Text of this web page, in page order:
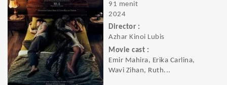
91 menit
2024
Director :
Azhar Kinoi Lubis
Movie cast :
Emir Mahira, Erika Carlina,
Wavi Zihan, Ruth...